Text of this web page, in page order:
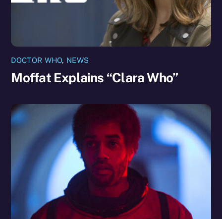
DOCTOR WHO, NEWS
Moffat Explains “Clara Who”